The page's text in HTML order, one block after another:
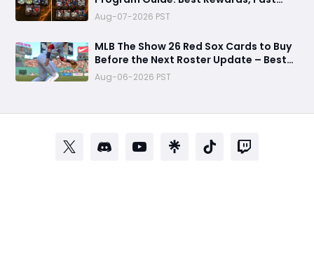
Grind Tips, and Is It Worth Completing?
Aug-07-2026 PST
MLB The Show 26 Red Sox Cards to Buy
Before the Next Roster Update – Best
Investments for Diamond Dynasty
Players
Aug-06-2026 PST